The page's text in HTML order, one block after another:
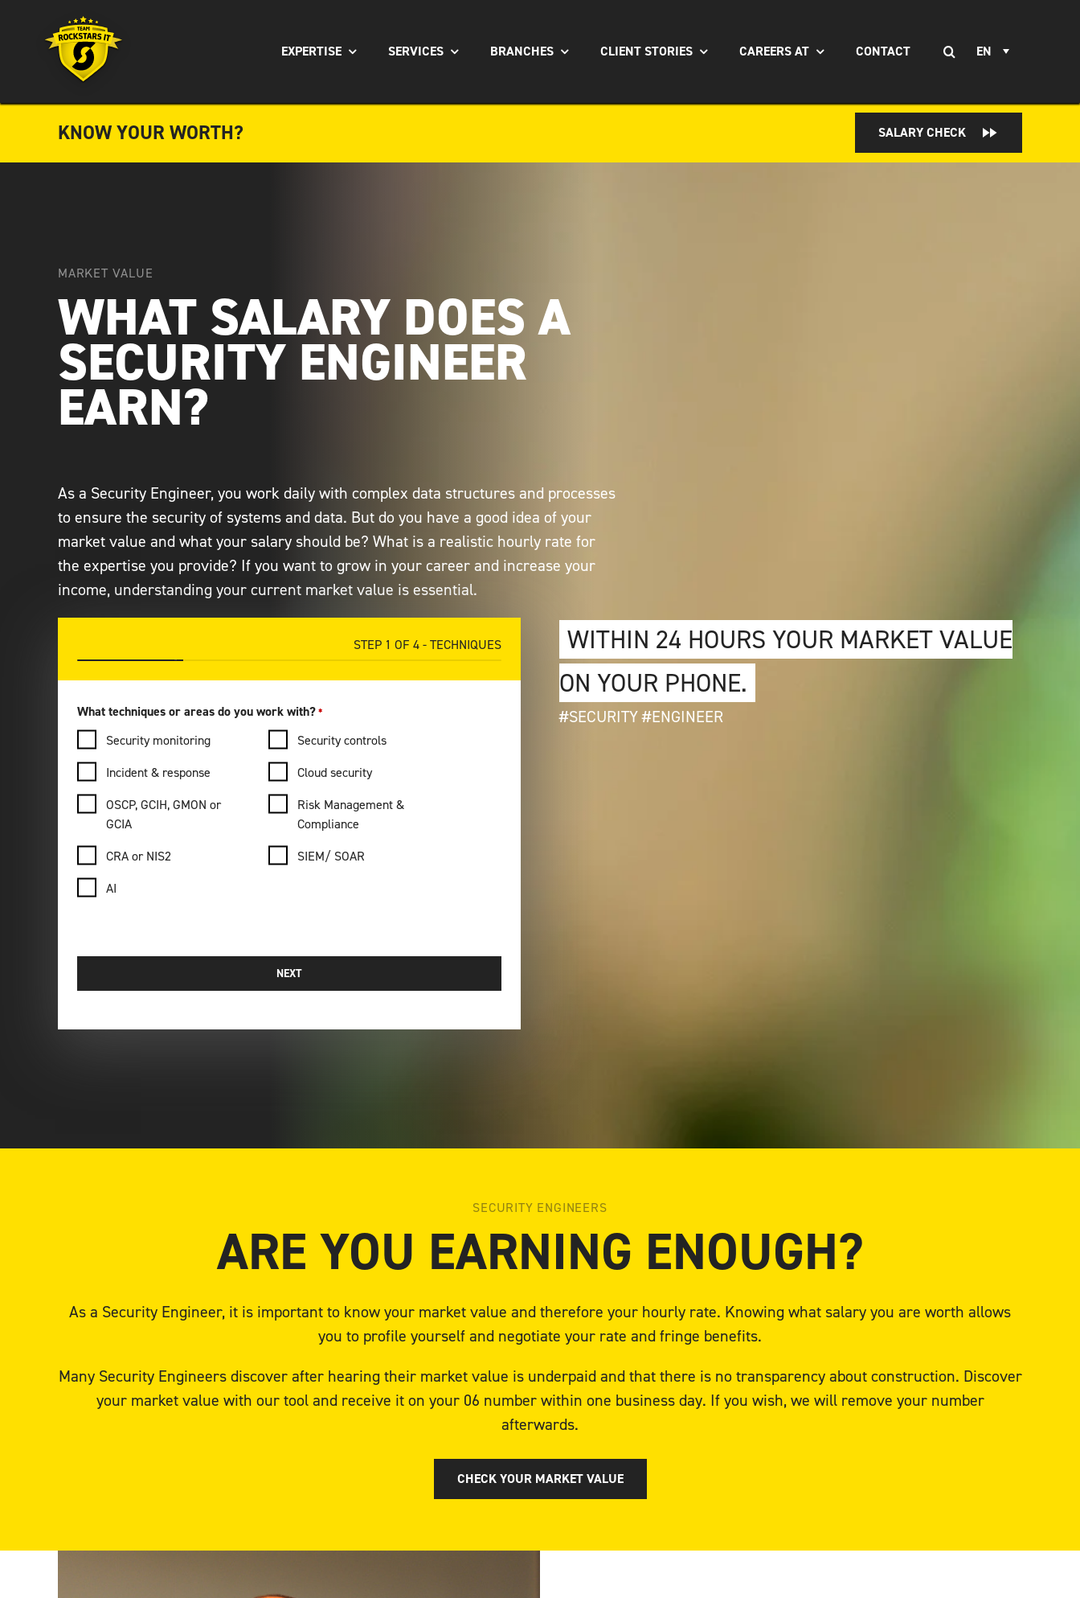
Search
EN
EXPERTISE SERVICES BRANCHES CLIENT STORIES CAREERS AT CONTACT
KNOW YOUR WORTH? SALARY CHECK
MARKET VALUE
WHAT SALARY DOES A
SECURITY ENGINEER
EARN?
As a Security Engineer, you work daily with complex data structures and processes
to ensure the security of systems and data. But do you have a good idea of your
market value and what your salary should be? What is a realistic hourly rate for
the expertise you provide? If you want to grow in your career and increase your
income, understanding your current market value is essential.
STEP 1 OF4- TECHNIQUES
What techniques or areas do you work with?*
Security monitoring
Security controls
Incident & response
Cloud security
OSCP, GCIH, GMON or
GCIA
Risk Management &
Compliance
CRA or NIS2
SIEM/ SOAR
AI
WITHIN 24 HOURS YOUR MARKET VALUE
ON YOUR PHONE.
#SECURITY #ENGINEER
SECURITY ENGINEERS
ARE YOU EARNING ENOUGH?
As a Security Engineer, it is important to know your market value and therefore your hourly rate. Knowing what salary you are worth allows
you to profile yourself and negotiate your rate and fringe benefits.
Many Security Engineers discover after hearing their market value is underpaid and that there is no transparency about construction. Discover
your market value with our tool and receive it on your 06 number within one business day. If you wish, we will remove your number
afterwards.
CHECK YOUR MARKET VALUE